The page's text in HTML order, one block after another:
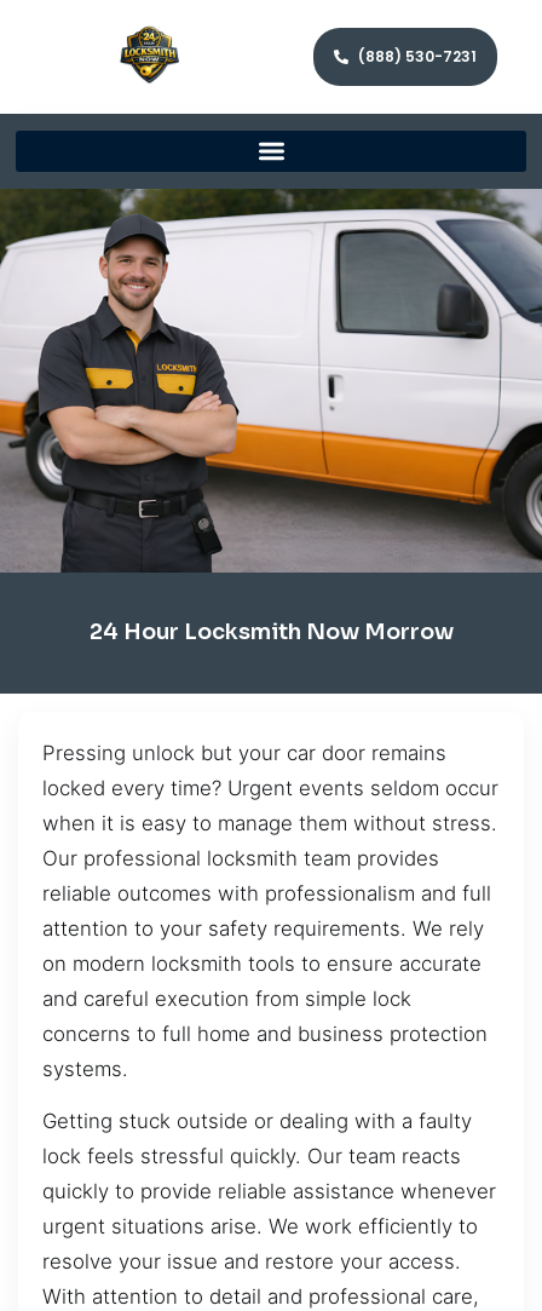
(888) 530-7231
24 Hour Locksmith Now Morrow
Pressing unlock but your car door remains
locked every time? Urgent events seldom occur
when it is easy to manage them without stress.
Our professional locksmith team provides
reliable outcomes with professionalism and full
attention to your safety requirements. We rely
on modern locksmith tools to ensure accurate
and careful execution from simple lock
concerns to full home and business protection
systems.
Getting stuck outside or dealing with a faulty
lock feels stressful quickly. Our team reacts
quickly to provide reliable assistance whenever
urgent situations arise. We work efficiently to
resolve your issue and restore your access.
With attention to detail and professional care,